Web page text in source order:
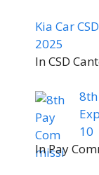
Kia Car
2025
In CSD
10
In Pay